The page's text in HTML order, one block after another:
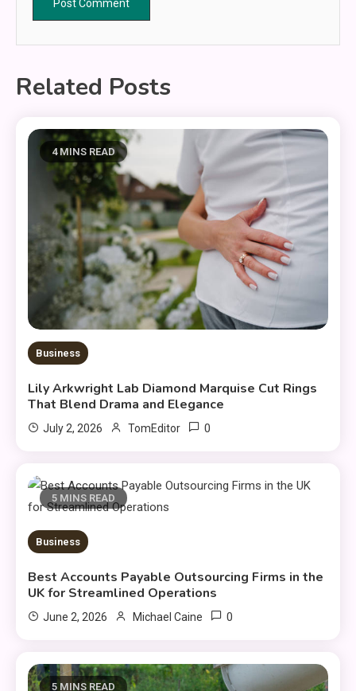
Related Posts
4 MINS READ
Business
Lily Arkwright Lab Diamond Marquise Cut Rings
That Blend Drama and Elegance
July 2, 2026 TomEditor 0
5 MINS READ
Business
Best Accounts Payable Outsourcing Firms in the
UK for Streamlined Operations
June 2, 2026 Michael Caine 0
5 MINS READ